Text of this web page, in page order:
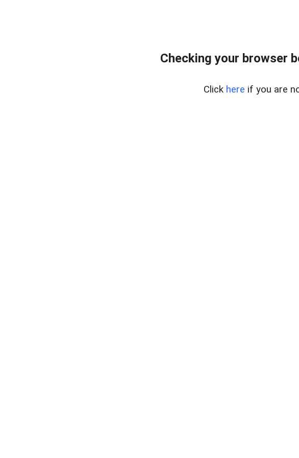
Checking your browser
Click here if you are